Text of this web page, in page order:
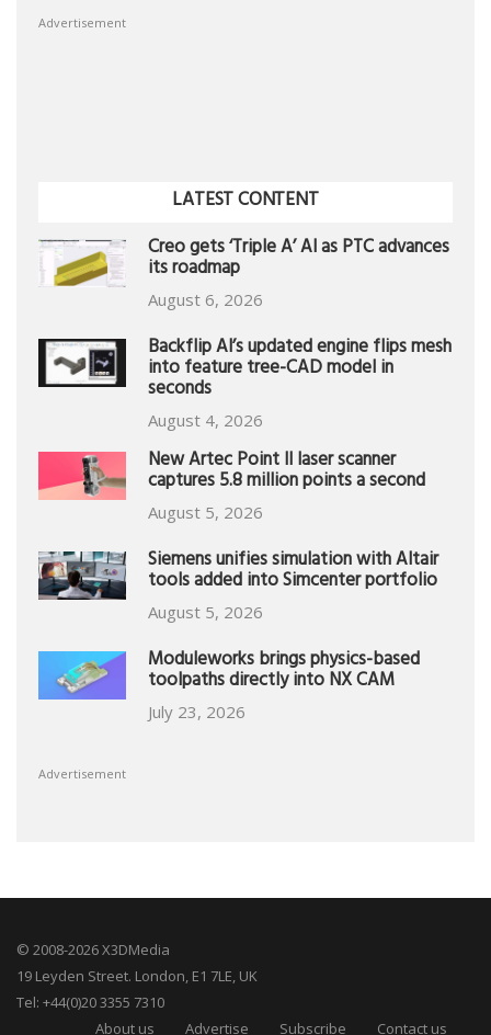
Advertisement
LATEST CONTENT
Creo gets ‘Triple A’ AI as PTC advances
its roadmap
August 6, 2026
Backflip AI’s updated engine flips mesh
into feature tree-CAD model in
seconds
August 4, 2026
New Artec Point II laser scanner
captures 5.8 million points a second
August 5, 2026
Siemens unifies simulation with Altair
tools added into Simcenter portfolio
August 5, 2026
Moduleworks brings physics-based
toolpaths directly into NX CAM
July 23, 2026
Advertisement
© 2008-2026 X3DMedia
19 Leyden Street. London, E1 7LE, UK
Tel: +44(0)20 3355 7310
About us
Advertise Subscribe Contact us